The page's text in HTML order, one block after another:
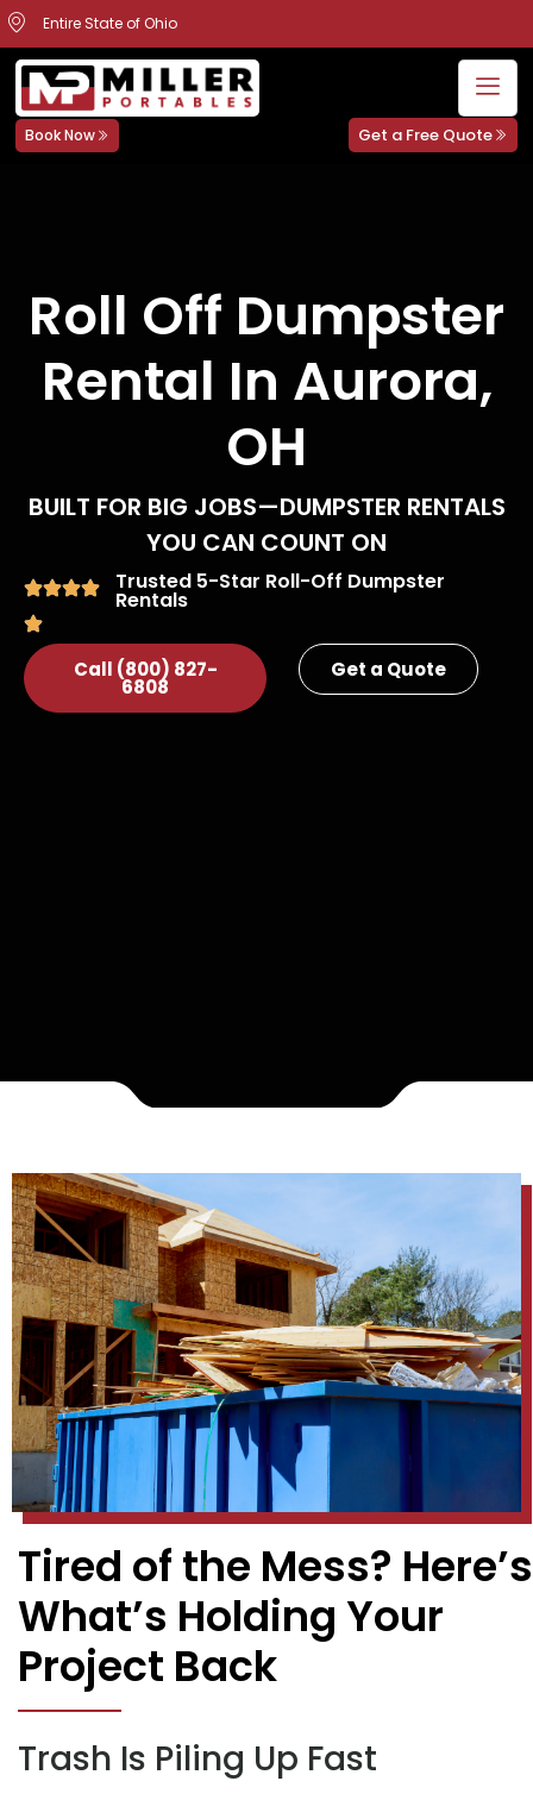
Entire State of Ohio
Book Now Get a Free Quote
Roll Off Dumpster
Rental In Aurora,
OH
BUILT FOR BIG JOBS—DUMPSTER RENTALS
YOU CAN COUNT ON
Trusted 5-Star Roll-Off Dumpster
Rentals
Call (800) 827-
6808
Get a Quote
Tired of the Mess? Here’s
What’s Holding Your
Project Back
Trash Is Piling Up Fast